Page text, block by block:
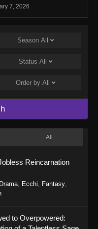
7, 2026
7, 2026
Deadverse Reloaded
Deadverse Reloaded
7, 2026
Reloaded
Deadverse Reloaded
Season All
Status All
Order by All
All
Reincarnation
Drama, Ecchi, Fantasy,
to Overpowered: